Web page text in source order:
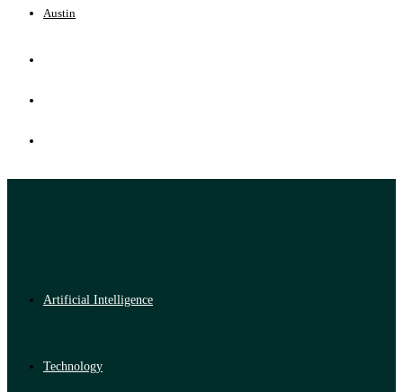
Austin
Artificial Intelligence
Technology